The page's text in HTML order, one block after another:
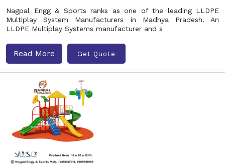
Nagpal Engg & Sports ranks as one of the leading LLDPE
Multiplay System Manufacturers in Madhya Pradesh. An
LLDPE Multiplay Systems manufacturer and s
Read More Get Quote